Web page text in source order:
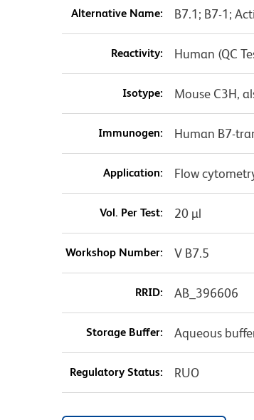
Alternative Name: B7.1; B7-1;
Reactivity: Human (QC
Isotype: Mouse C3H,
Immunogen: Human B7-
Application: Flow
Vol. Per Test: 20 µl
Workshop Number: V B7.5
RRID: AB_396606
Storage Buffer: Aqueous
Regulatory Status: RUO